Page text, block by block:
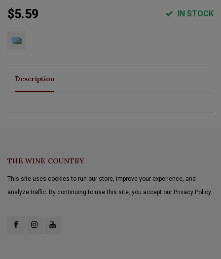
$5.59 IN STOCK
Description
THE WINE COUNTRY
This site uses cookies to run our store, improve your experience, and
analyze traffic. By continuing to use this site, you accept our Privacy Policy.